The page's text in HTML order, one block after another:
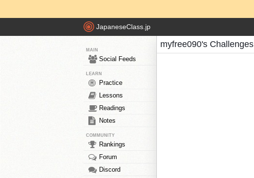
JapaneseClass.jp
MAIN
Social Feeds
LEARN
Practice
Lessons
Readings
Notes
COMMUNITY
Rankings
Forum
Discord
myfree090's Challenges